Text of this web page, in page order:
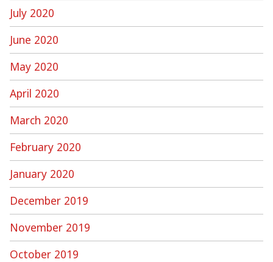
July 2020
June 2020
May 2020
April 2020
March 2020
February 2020
January 2020
December 2019
November 2019
October 2019